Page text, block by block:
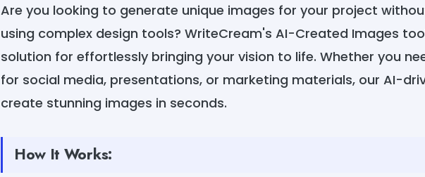
Are you looking to generate unique images for your project
using complex design tools? WriteCream's AI-Created Images
solution for effortlessly bringing your vision to life. Whether you
for social media, presentations, or marketing materials, our AI-
create stunning images in seconds.
How It Works: